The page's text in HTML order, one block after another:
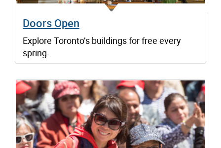
Doors Open
Explore Toronto’s buildings for free every
spring.